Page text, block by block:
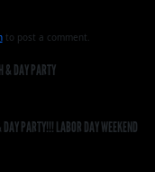
to post a comment.
& DAY PARTY
PARTY!!! LABOR DAY WEEKEND